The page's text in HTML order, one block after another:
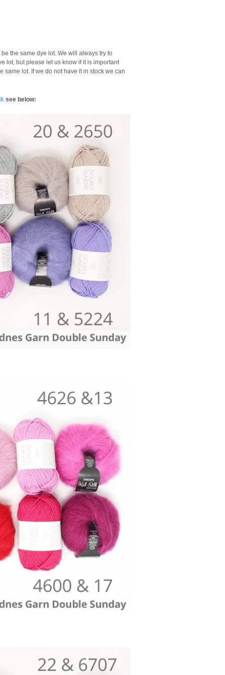
the same dye lot. We will always try to
lot, but please let us know if it is important
same lot. If we do not have it in stock we can
see below: